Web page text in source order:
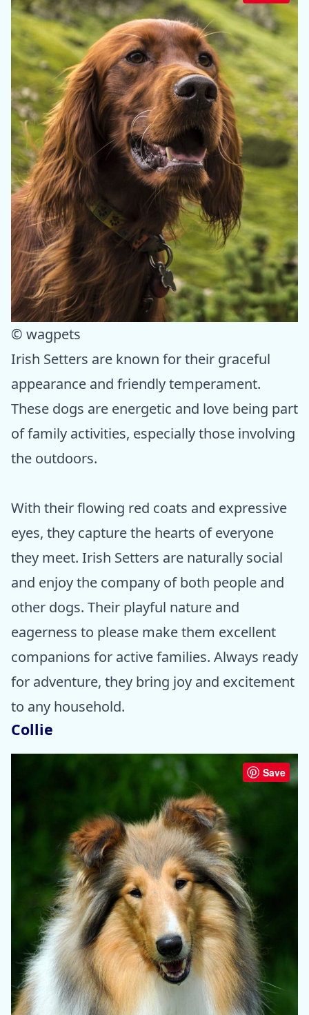
© wagpets
Irish Setters are known for their graceful
appearance and friendly temperament.
These dogs are energetic and love being part
of family activities, especially those involving
the outdoors.
With their flowing red coats and expressive
eyes, they capture the hearts of everyone
they meet. Irish Setters are naturally social
and enjoy the company of both people and
other dogs. Their playful nature and
eagerness to please make them excellent
companions for active families. Always ready
for adventure, they bring joy and excitement
to any household.
Collie
Save